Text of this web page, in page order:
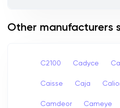
Other manufacturers
C2100 Cadyce
Caisse Caja
Camdeor Cameye